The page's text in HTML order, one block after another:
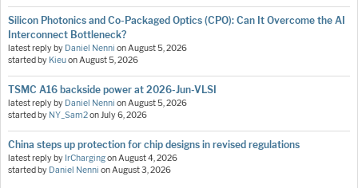
Silicon Photonics and Co-Packaged Optics (CPO): Can It Overcome the AI
Interconnect Bottleneck?
latest reply by Daniel Nenni onAugust 5, 2026
started by KieuonAugust 5, 2026
TSMC A16 backside power at 2026-Jun-VLSI
latest reply by Daniel Nenni onAugust 5, 2026
started by NY_Sam2onJuly 6, 2026
China steps up protection for chip designs in revised regulations
latest reply by IrChargingonAugust 4, 2026
started by Daniel Nenni onAugust 3, 2026